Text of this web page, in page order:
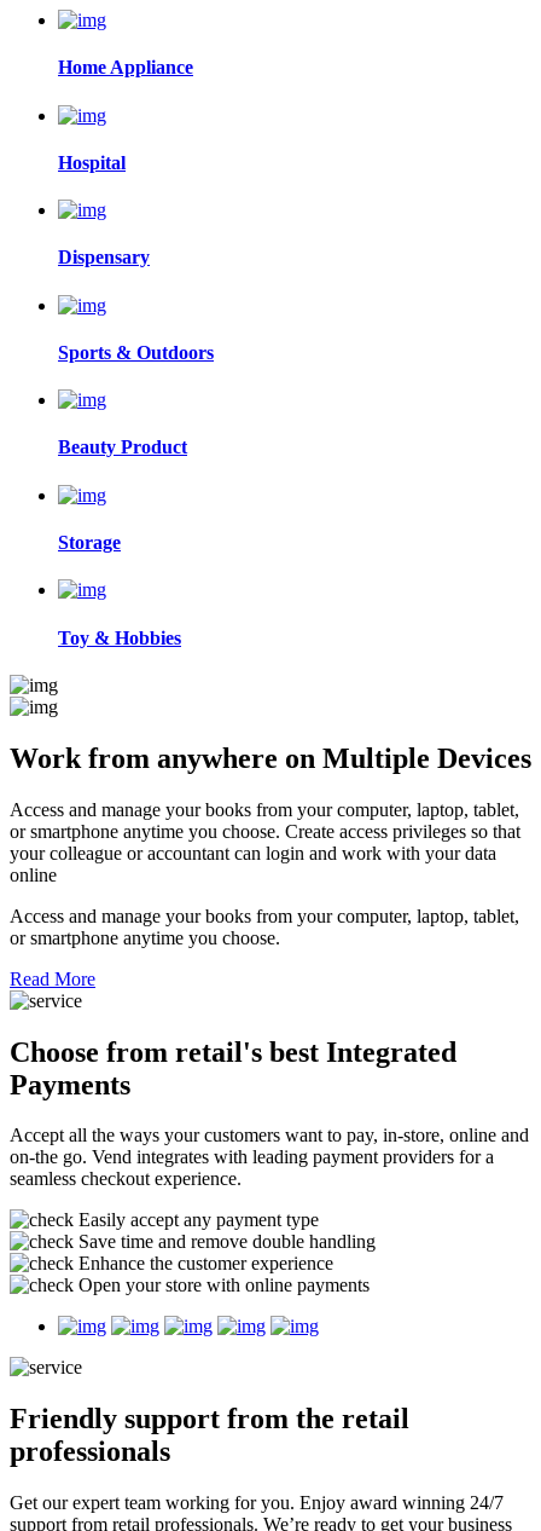
Home Appliance
Hospital
Dispensary
Sports & Outdoors
Beauty Product
Storage
Toy & Hobbies
Work from anywhere on Multiple Devices
Access and manage your books from your computer, laptop, tablet,
or smartphone anytime you choose. Create access privileges so that
your colleague or accountant can login and work with your data
online
Access and manage your books from your computer, laptop, tablet,
or smartphone anytime you choose.
Read More
Choose from retail's best Integrated
Payments
Accept all the ways your customers want to pay, in-store, online and
on-the go. Vend integrates with leading payment providers for a
seamless checkout experience.
Easily accept any payment type
Save time and remove double handling
Enhance the customer experience
Open your store with online payments
Friendly support from the retail
professionals
Get our expert team working for you. Enjoy award winning 24/7
support from retail professionals. We’re ready to get your business